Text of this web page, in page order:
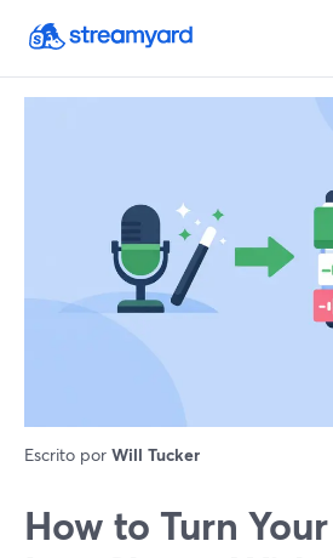
Escrito por Will Tucker
How to Turn